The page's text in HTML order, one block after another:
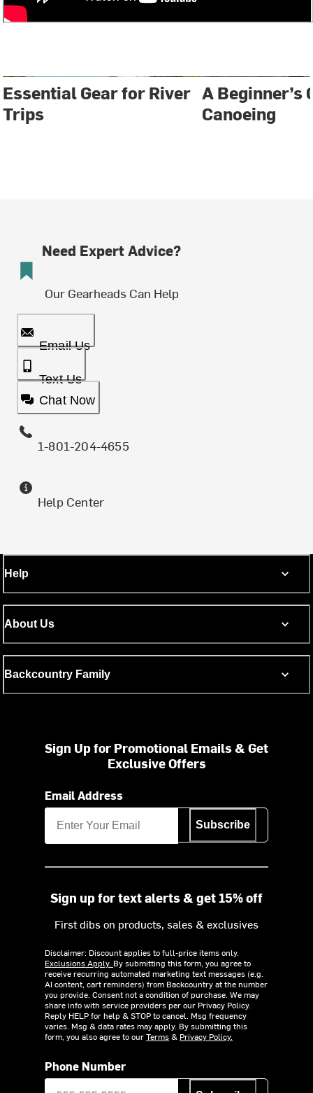
Essential Gear for River
Trips
A Beginner’s
Canoeing
Need Expert Advice?
Our Gearheads Can Help
Email Us
Text Us
Chat Now
1-801-204-4655
Help Center
Help
About Us
Backcountry Family
Sign Up for Promotional Emails & Get
Exclusive Offers
Email Address
Subscribe
Sign up for text alerts & get 15% off
First dibs on products, sales & exclusives
Disclaimer: Discount applies to full-price items only.
Exclusions Apply. By submitting this form, you agree to
receive recurring automated marketing text messages (e.g.
AI content, cart reminders) from Backcountry at the number
you provide. Consent not a condition of purchase. We may
share info with service providers per our Privacy Policy.
Reply HELP for help & STOP to cancel. Msg frequency
varies. Msg & data rates may apply. By submitting this
form, you also agree to ourTerms& Privacy Policy.
Phone Number